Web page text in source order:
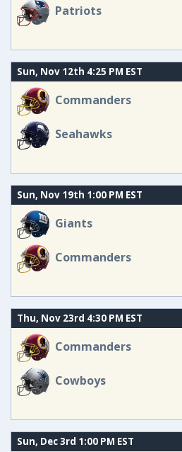
Patriots
Sun, Nov 12th 4:25 PM EST
Commanders
Seahawks
Sun, Nov 19th 1:00 PM EST
Giants
Commanders
Thu, Nov 23rd 4:30 PM EST
Commanders
Cowboys
Sun, Dec 3rd 1:00 PM EST